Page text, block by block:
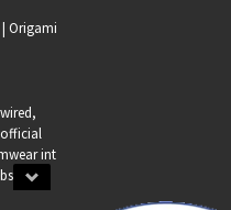
Origami
official
int